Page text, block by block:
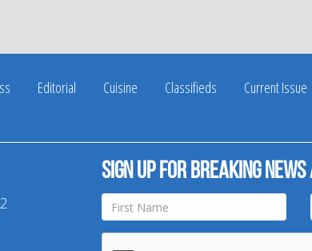
Editorial Cuisine Classifieds Current Issue
Sign up for breaking